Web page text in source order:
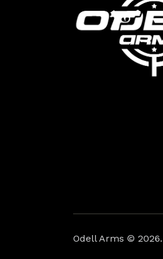
Odell Arms ©